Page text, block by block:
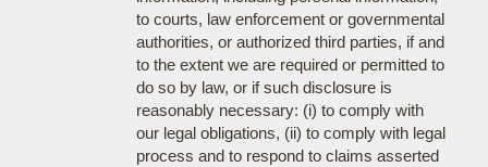
to courts, law enforcement or governmental
authorities, or authorized third parties, if and
to the extent we are required or permitted to
do so by law, or if such disclosure is
reasonably necessary: (i) to comply with
our legal obligations, (ii) to comply with legal
process and to respond to claims asserted